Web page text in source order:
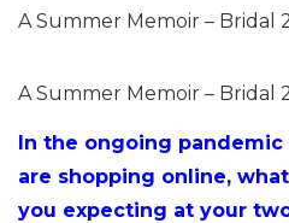
A Summer Memoir – Bridal
A Summer Memoir – Bridal
In the ongoing
are shopping online,
you expecting at your